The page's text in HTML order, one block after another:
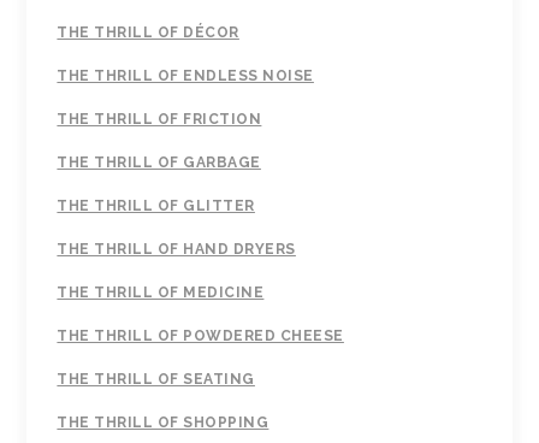
THE THRILL OF DÉCOR
THE THRILL OF ENDLESS NOISE
THE THRILL OF FRICTION
THE THRILL OF GARBAGE
THE THRILL OF GLITTER
THE THRILL OF HAND DRYERS
THE THRILL OF MEDICINE
THE THRILL OF POWDERED CHEESE
THE THRILL OF SEATING
THE THRILL OF SHOPPING